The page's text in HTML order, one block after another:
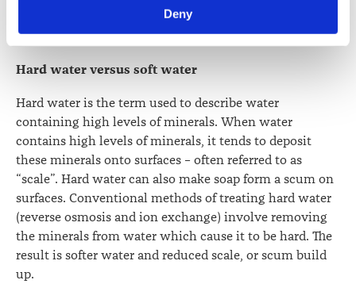
lawsociety.org.nz/privacy
Deny
claims about the quality of New Zealand’s home water
supply.
Hard water versus soft water
Hard water is the term used to describe water
containing high levels of minerals. When water
contains high levels of minerals, it tends to deposit
these minerals onto surfaces – often referred to as
“scale”. Hard water can also make soap form a scum on
surfaces. Conventional methods of treating hard water
(reverse osmosis and ion exchange) involve removing
the minerals from water which cause it to be hard. The
result is softer water and reduced scale, or scum build
up.